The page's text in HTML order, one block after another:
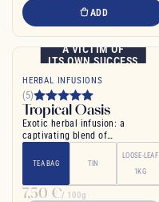
ADD
A VICTIM OF
ITS OWN SUCCESS
HERBAL INFUSIONS
(5)
Tropical Oasis
Exotic herbal infusion: a
captivating blend of
relaxation
TEA BAG TIN
LOOSE-LEAF
1KG
7,50 €/ 100g